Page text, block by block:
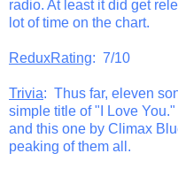
radio. At least it did get
lot of time on the chart.
ReduxRating: 7/10
Trivia: Thus far, eleven
simple title of "I Love
and this one by Climax
peaking of them all.